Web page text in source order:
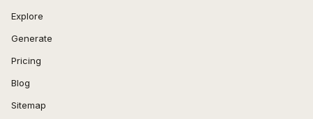
Explore
Generate
Pricing
Blog
Sitemap